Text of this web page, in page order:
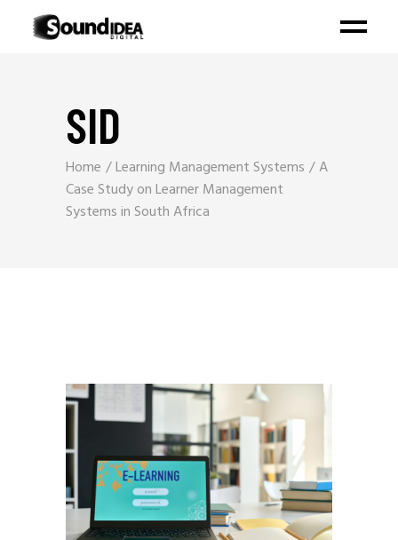
SID
Home Learning Management Systems
A
Case Study on Learner Management
Systems in South Africa